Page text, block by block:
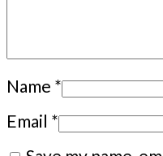
Name *
Email *